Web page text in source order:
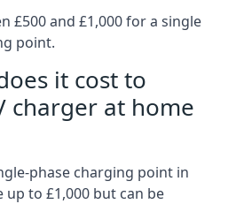
£500 and £1,000 for a single
point.
it cost to
charger at home
phase charging point in
up to £1,000 but can be